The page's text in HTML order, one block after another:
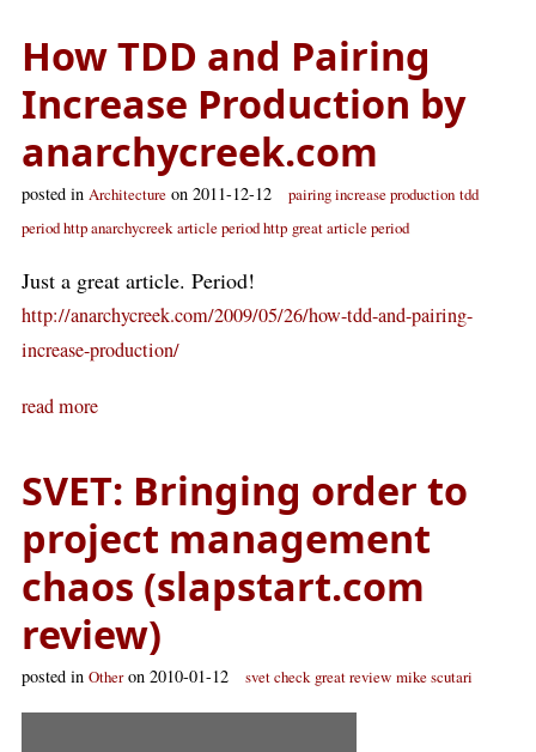
How TDD and Pairing
Increase Production by
anarchycreek.com
posted in Architecture on 2011-12-12 pairing increase production tdd
period http anarchycreek article period http great article period
Just a great article. Period!
http://anarchycreek.com/2009/05/26/how-tdd-and-pairing-
increase-production/
read more
SVET: Bringing order to
project management
chaos (slapstart.com
review)
posted in Otheron 2010-01-12 svet check great review mike scutari